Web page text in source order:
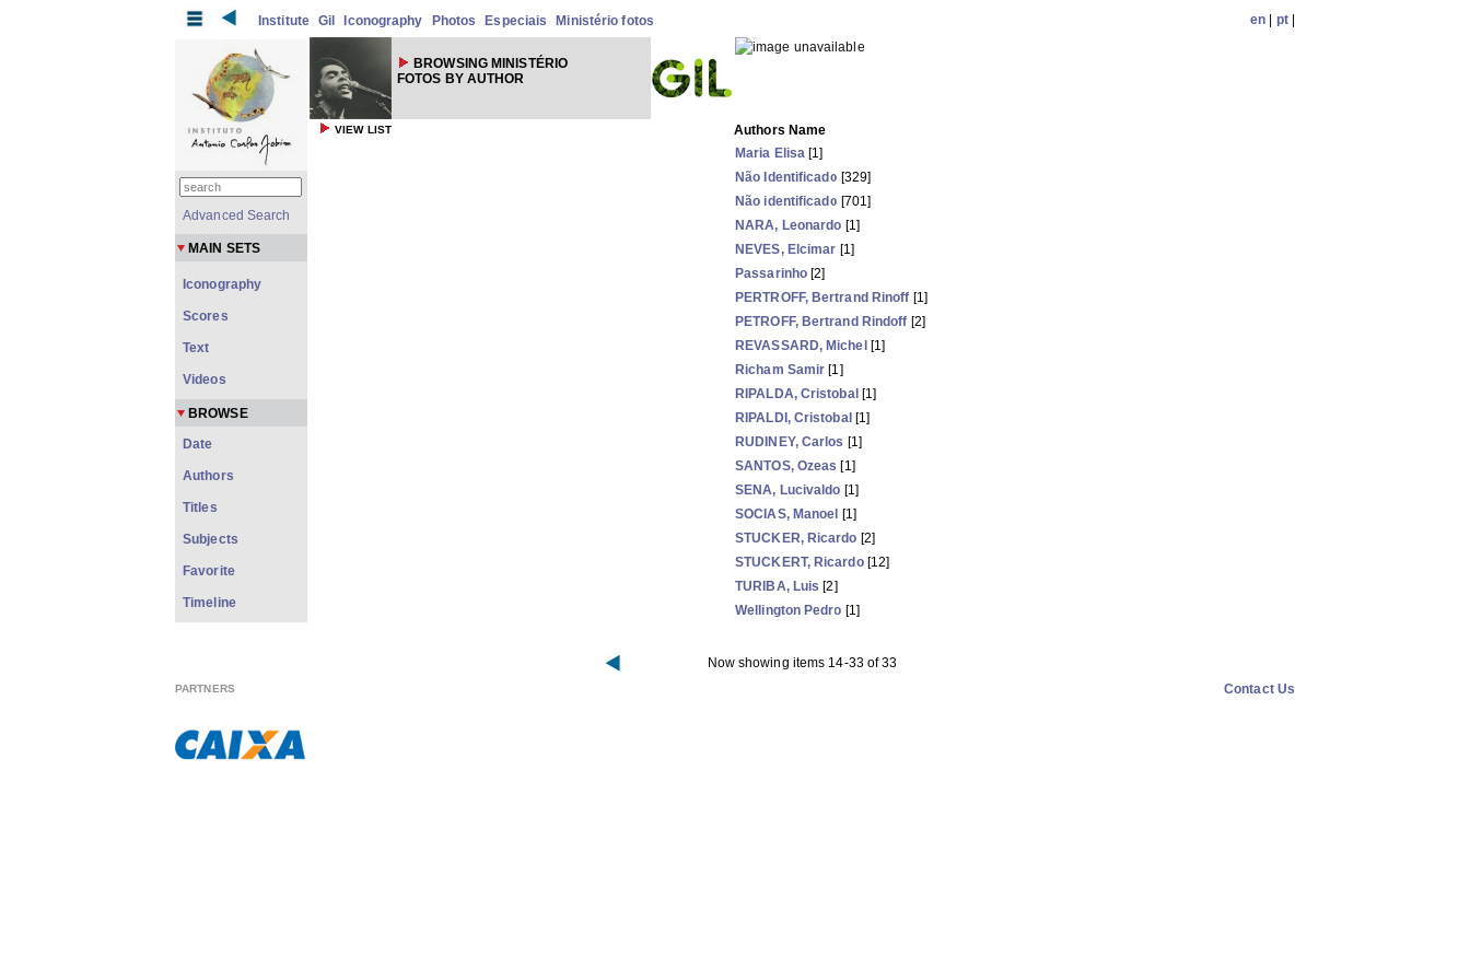
Institute Gil Iconography Photos Especiais Ministério fotos en pt|
BROWSING MINISTÉRIO
FOTOS BY AUTHOR
VIEW LIST
Authors Name
Maria Elisa [1]
Não Identificado [329]
Não identificado [701]
NARA, Leonardo [1]
NEVES, Elcimar [1]
Passarinho [2]
PERTROFF, Bertrand Rinoff [1]
PETROFF, Bertrand Rindoff [2]
REVASSARD, Michel [1]
Richam Samir [1]
RIPALDA, Cristobal [1]
RIPALDI, Cristobal [1]
RUDINEY, Carlos [1]
SANTOS, Ozeas [1]
SENA, Lucivaldo [1]
SOCIAS, Manoel [1]
STUCKER, Ricardo [2]
STUCKERT, Ricardo[12]
TURIBA, Luis [2]
Wellington Pedro [1]
Now showing items 14-33 of 33
Advanced Search
MAIN SETS
Iconography
Scores
Text
Videos
BROWSE
Date
Authors
Titles
Subjects
Favorite
Timeline
PARTNERS Contact Us